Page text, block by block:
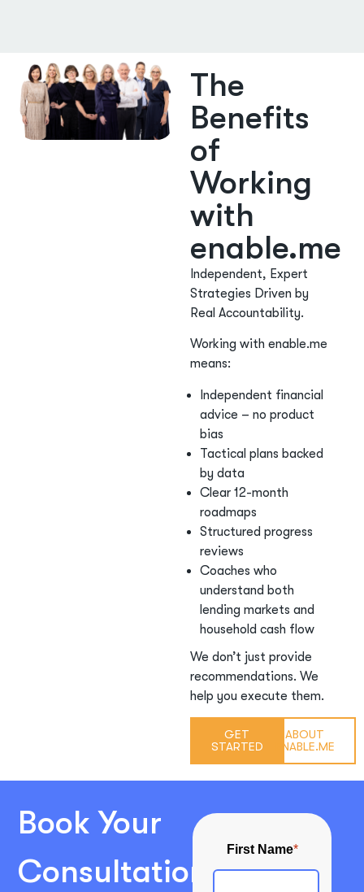
The
Benefits
of
Working
with
enable.me
Independent, Expert
Strategies Driven by
Real Accountability.
Working with enable.me
means:
Independent financial
advice – no product
bias
Tactical plans backed
by data
Clear 12-month
roadmaps
Structured progress
reviews
Coaches who
understand both
lending markets and
household cash flow
We don’t just provide
recommendations. We
help you execute them.
GET
STARTED
ABOUT
ENABLE.ME
Book Your
Consultation